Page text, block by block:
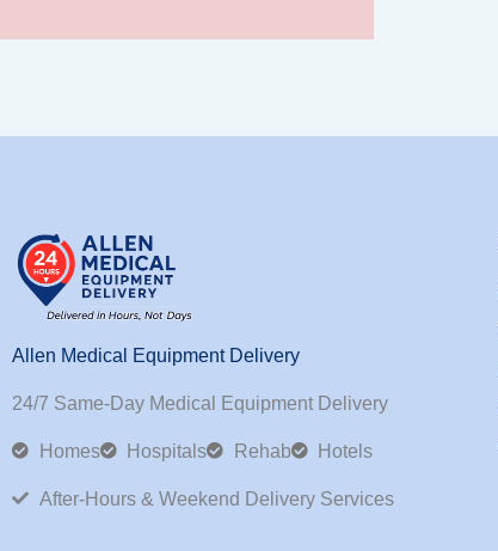
Allen Medical Equipment Delivery
24/7 Same-Day Medical Equipment Delivery
Homes Hospitals Rehab Hotels
After-Hours & Weekend Delivery Services